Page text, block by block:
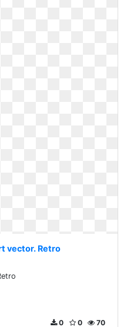
vector. Retro
70
0
0